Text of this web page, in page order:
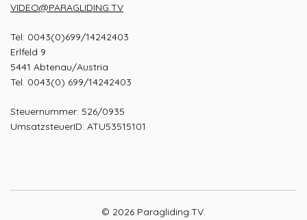
VIDEO@PARAGLIDING.TV
Tel: 0043(0)699/14242403
Erlfeld 9
5441 Abtenau/Austria
Tel. 0043(0) 699/14242403
Steuernummer: 526/0935
UmsatzsteuerID: ATU53515101
© 2026 Paragliding.TV.